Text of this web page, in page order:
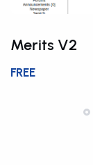
Merits V2
FREE